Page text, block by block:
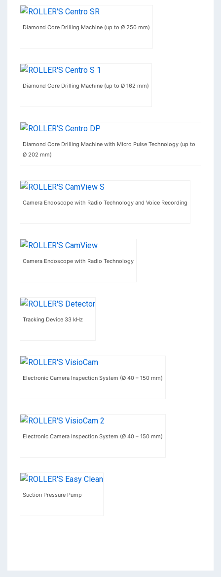
Diamond Core Drilling Machine (up to Ø 250 mm)
Diamond Core Drilling Machine (up to Ø 162 mm)
Diamond Core Drilling Machine with Micro Pulse Technology (up to
Ø 202 mm)
Camera Endoscope with Radio Technology and Voice Recording
Camera Endoscope with Radio Technology
Tracking Device 33 kHz
Electronic Camera Inspection System (Ø 40 – 150 mm)
Electronic Camera Inspection System (Ø 40 – 150 mm)
Suction Pressure Pump